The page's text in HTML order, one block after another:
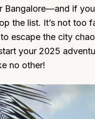
Bangalore—and if
the list. It’s not too
escape the city
your 2025
no other!